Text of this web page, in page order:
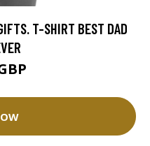
T-SHIRT BEST DAD